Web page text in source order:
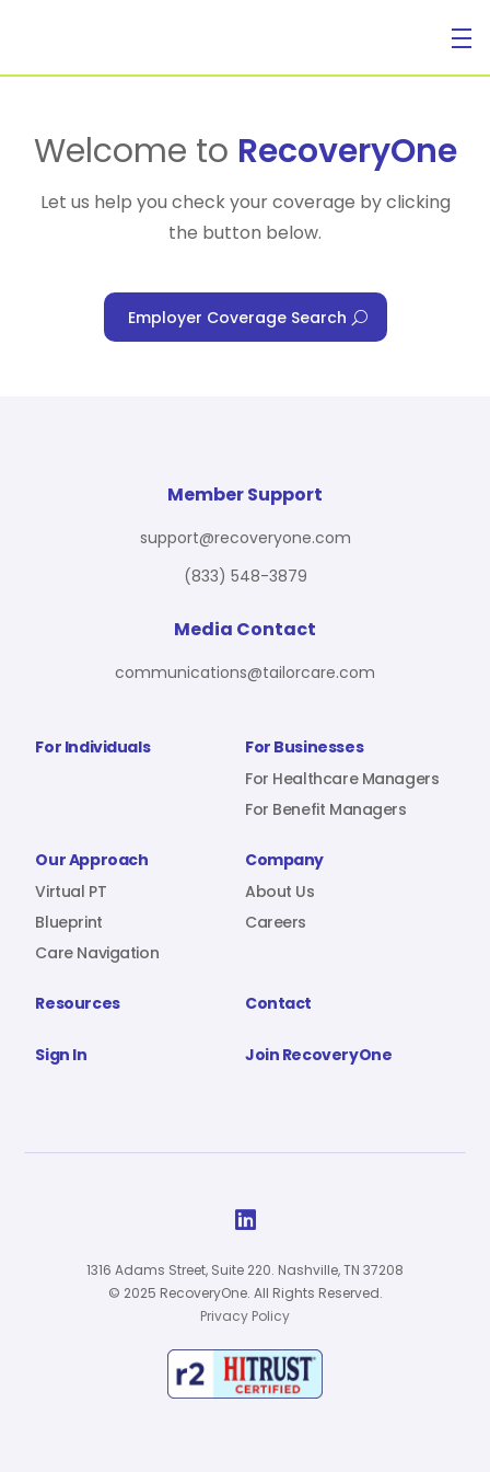
For Individuals
For Benefit Managers
Virtual PT
Company
Sign In
Welcome to RecoveryOne
Let us help you check your coverage by clicking
the button below.
Employer Coverage Search
For Individuals
For Businesses
For Healthcare Managers
For Benefit Managers
Our Approach
Virtual PT
Blueprint
Care Navigation
Company
About Us
Careers
Resources Contact
Sign In Join RecoveryOne
Member Support
support@recoveryone.com
(833) 548-3879
Media Contact
communications@tailorcare.com

1316 Adams Street, Suite 220. Nashville, TN 37208
© 2025 RecoveryOne. All Rights Reserved.
Privacy Policy